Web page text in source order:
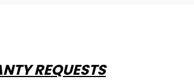
REQUESTS